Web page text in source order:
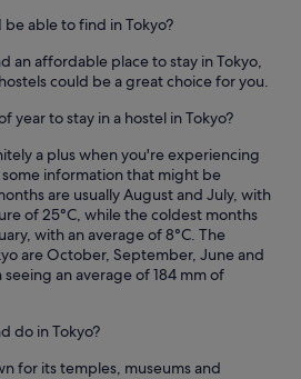
be able to find in Tokyo?
an affordable place to stay in Tokyo,
could be a great choice for you.
year to stay in a hostel in Tokyo?
a plus when you're experiencing
some information that might be
are usually August and July, with
of 25°C, while the coldest months
with an average of 8°C. The
are October, September, June and
an average of 184 mm of
do in Tokyo?
for its temples, museums and